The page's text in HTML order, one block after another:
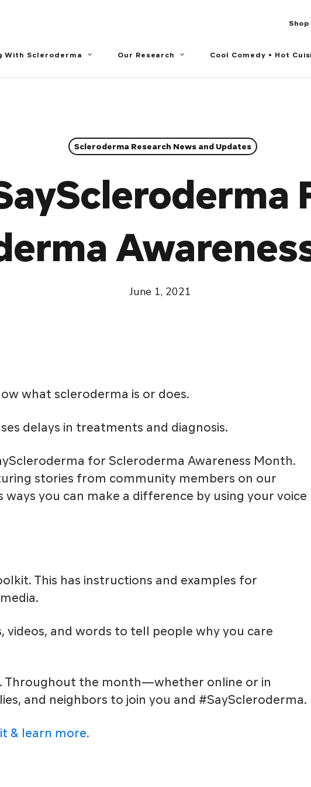
Shop
With Scleroderma Our Research Cool Comedy • Hot
Scleroderma Research News and Updates
June 1, 2021
what scleroderma is or does.
delays in treatments and diagnosis.
for Scleroderma Awareness Month.
stories from community members on our
you can make a difference by using your voice
This has instructions and examples for
videos, and words to tell people why you care
Throughout the month—whether online or in
and neighbors to join you and #SayScleroderma.
& learn more.